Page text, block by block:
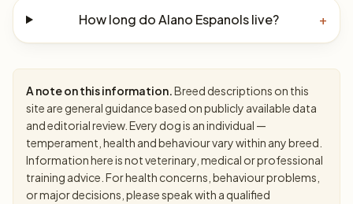
How long do Alano Espanols live? +
A note on this information.Breed descriptions on this
site are general guidance based on publicly available data
and editorial review. Every dog is an individual —
temperament, health and behaviour vary within any breed.
Information here is not veterinary, medical or professional
training advice. For health concerns, behaviour problems,
or major decisions, please speak with a qualified